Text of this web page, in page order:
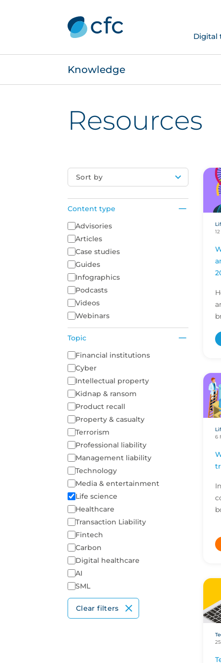
Digital
Knowledge
Resources
Sort by
Content type
Content Type
Advisories
Articles
Case studies
Guides
Infographics
Podcasts
Videos
Webinars
Topic
A list of topics to filter on
Financial institutions
Cyber
Intellectual property
Kidnap & ransom
Product recall
Property & casualty
Terrorism
Professional liability
Management liability
Technology
Media & entertainment
Life science
Healthcare
Transaction Liability
Fintech
Carbon
Digital healthcare
AI
SML
Clear filters
6